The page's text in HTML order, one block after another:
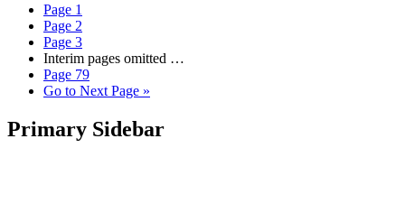
Page 1
Page 2
Page 3
Interim pages omitted …
Page 79
Go to Next Page »
Primary Sidebar